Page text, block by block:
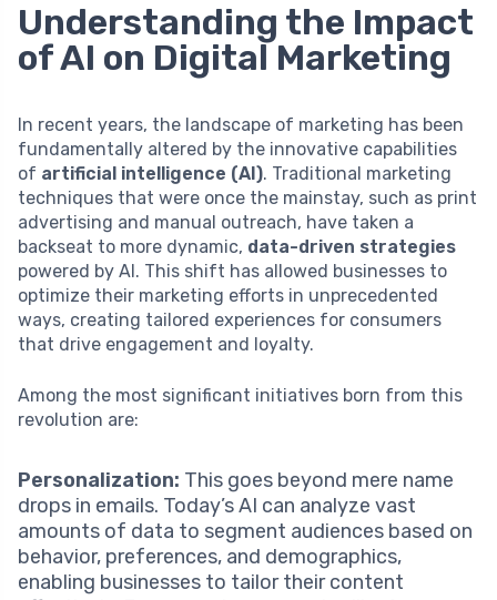
Understanding the Impact
of AI on Digital Marketing
In recent years, the landscape of marketing has been
fundamentally altered by the innovative capabilities
of artificial intelligence (AI). Traditional marketing
techniques that were once the mainstay, such as print
advertising and manual outreach, have taken a
backseat to more dynamic, data-driven strategies
powered by AI. This shift has allowed businesses to
optimize their marketing efforts in unprecedented
ways, creating tailored experiences for consumers
that drive engagement and loyalty.
Among the most significant initiatives born from this
revolution are:
Personalization: This goes beyond mere name
drops in emails. Today’s AI can analyze vast
amounts of data to segment audiences based on
behavior, preferences, and demographics,
enabling businesses to tailor their content